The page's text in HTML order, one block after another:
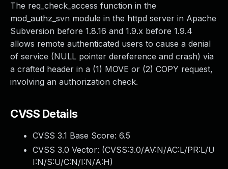
The req_check_access function in the
mod_authz_svn module in the httpd server in Apache
Subversion before 1.8.16 and 1.9.x before 1.9.4
allows remote authenticated users to cause a denial
of service (NULL pointer dereference and crash) via
a crafted header in a (1) MOVE or (2) COPY request,
involving an authorization check.
CVSS Details
CVSS 3.1 Base Score: 6.5
CVSS 3.0 Vector: (CVSS:3.0/AV:N/AC:L/PR:L/U
I:N/S:U/C:N/I:N/A:H)